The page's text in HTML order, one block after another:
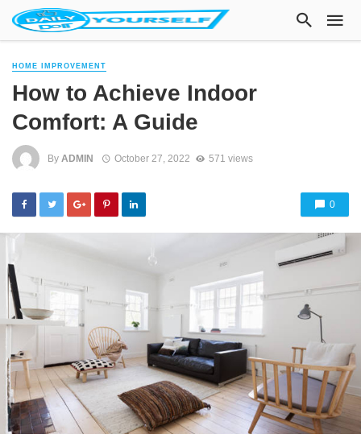
HOME IMPROVEMENT
How to Achieve Indoor
Comfort: A Guide
By ADMIN October 27, 2022 571 views
0